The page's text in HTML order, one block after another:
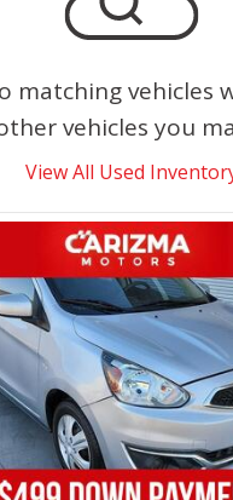
matching vehicles
vehicles you
View All Used